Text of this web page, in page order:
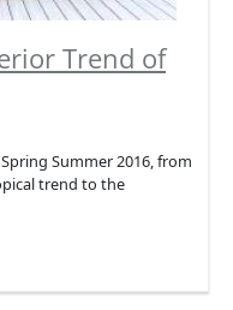
Trend of
Summer 2016, from
trend to the